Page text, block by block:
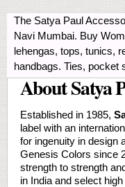
The Satya Paul
Navi Mumbai. Buy
lehengas, tops, tunics,
handbags. Ties, pocket
About Satya
Established in 1985,
label with an
for ingenuity in design
Genesis Colors since
strength to strength
in India and select